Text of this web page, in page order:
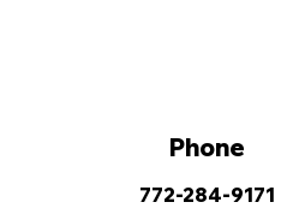
Phone
772-284-9171